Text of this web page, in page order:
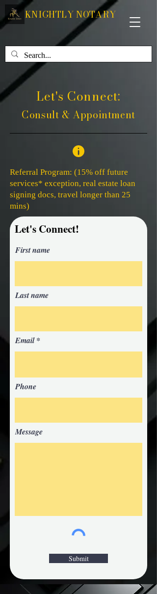
KNIGHTLY NOTARY
Let's Connect:
Consult & Appointment
Referral Program: (15% off future
services* exception, real estate loan
signing docs, travel longer than 25
mins)
Let's Connect!
First name
Last name
Email
Phone
Message
Submit